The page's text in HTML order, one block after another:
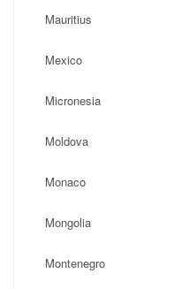
Mauritius
Mexico
Micronesia
Moldova
Monaco
Mongolia
Montenegro